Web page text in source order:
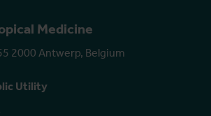
Medicine
2000 Antwerp, Belgium
Utility